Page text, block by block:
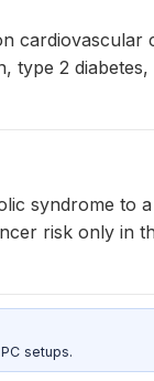
cardiovascular
type 2 diabetes,
syndrome to
risk only in
setups.